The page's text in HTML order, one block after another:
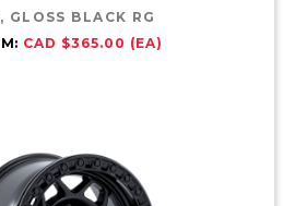
GLOSS BLACK RG
CAD $365.00 (EA)